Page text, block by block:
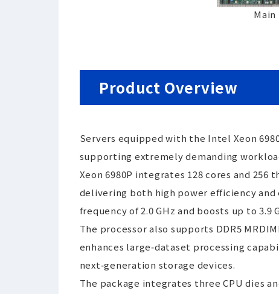
Main
Product Overview
Servers equipped with the Intel Xeon
supporting extremely demanding
Xeon 6980P integrates 128 cores and
delivering both high power efficiency
frequency of 2.0 GHz and boosts up to
The processor also supports DDR5
enhances large‑dataset processing
next‑generation storage devices.
The package integrates three CPU dies